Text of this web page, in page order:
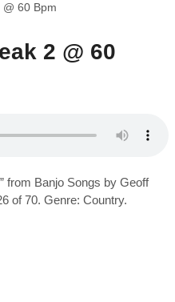
60 Bpm
2 @ 60
from Banjo Songs by Geoff
of 70. Genre: Country.